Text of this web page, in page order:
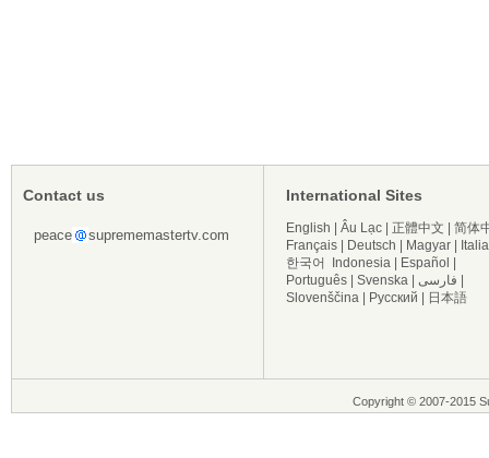
Contact us
peace suprememastertv.com
International Sites
English Âu Lạc 正體中文
简体
Français
Deutsch Magyar
한국어
Indonesia Español
Português
Svenska فارسی
Slovenščina
Русский 日本語
Copyright © 2007-2015